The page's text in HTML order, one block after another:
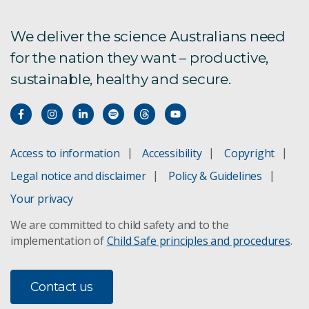
How will climate extremes change Australia?
How fast is the climate changing?
Is the science settled?
Information about climate change?
We deliver the science Australians need
for the nation they want – productive,
sustainable, healthy and secure.
Access to information Accessibility
Copyright
Legal notice and disclaimer
Policy & Guidelines
Your privacy
We are committed to child safety and to the
implementation ofChild Safe principles and procedures.
Contact us